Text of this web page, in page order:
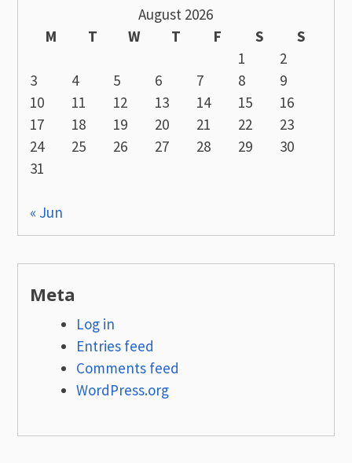
August 2026
M
T W T F S
S
1
2
3
4 5 6 7 8
9
10
11 12 13 14 15
16
17
18 19 20 21 22
23
24
25 26 27 28 29
30
31
« Jun
Meta
Log in
Entries feed
Comments feed
WordPress.org